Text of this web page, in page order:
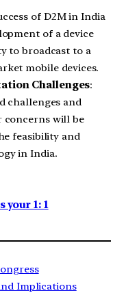
of D2M in India
of a device
to broadcast to a
mobile devices.
Challenges:
challenges and
concerns will be
feasibility and
in India.
your 1: 1
Implications